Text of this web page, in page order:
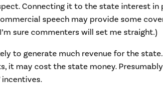
Connecting it to the state interest in
speech may provide some
sure commenters will set me straight.)
to generate much revenue for the
it may cost the state money.
incentives.